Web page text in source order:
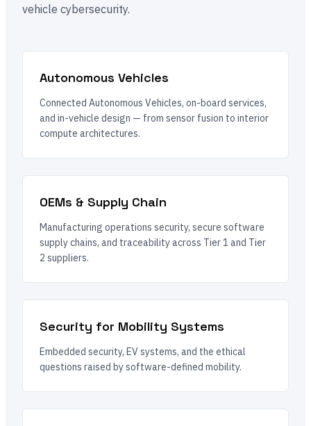
vehicle cybersecurity.
Autonomous Vehicles
Connected Autonomous Vehicles, on-board services,
and in-vehicle design — from sensor fusion to interior
compute architectures.
OEMs & Supply Chain
Manufacturing operations security, secure software
supply chains, and traceability across Tier 1 and Tier
2 suppliers.
Security for Mobility Systems
Embedded security, EV systems, and the ethical
questions raised by software-defined mobility.